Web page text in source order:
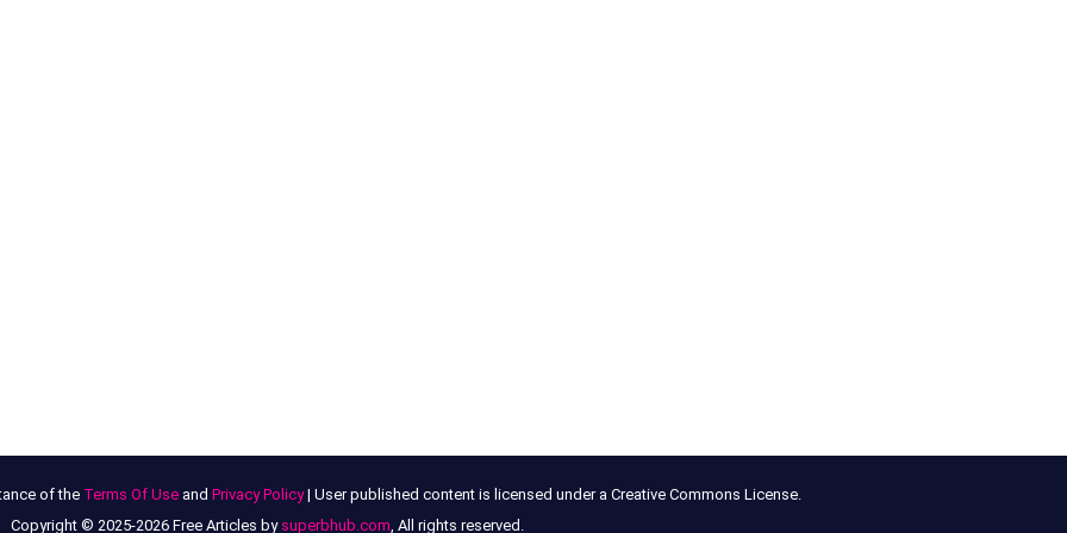
of the Terms Of Useand Privacy Policy| User published content is licensed under a Creative Commons License.
Copyright © 2025-2026 Free Articles by superbhub.com, All rights reserved.